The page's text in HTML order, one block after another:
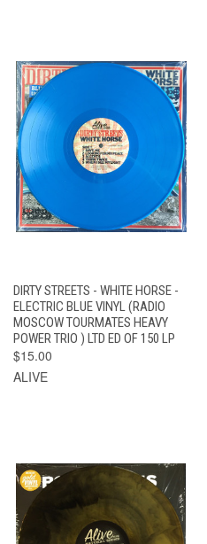
DIRTY STREETS - WHITE HORSE -
ELECTRIC BLUE VINYL (RADIO
MOSCOW TOURMATES HEAVY
POWER TRIO ) LTD ED OF 150 LP
$15.00
ALIVE